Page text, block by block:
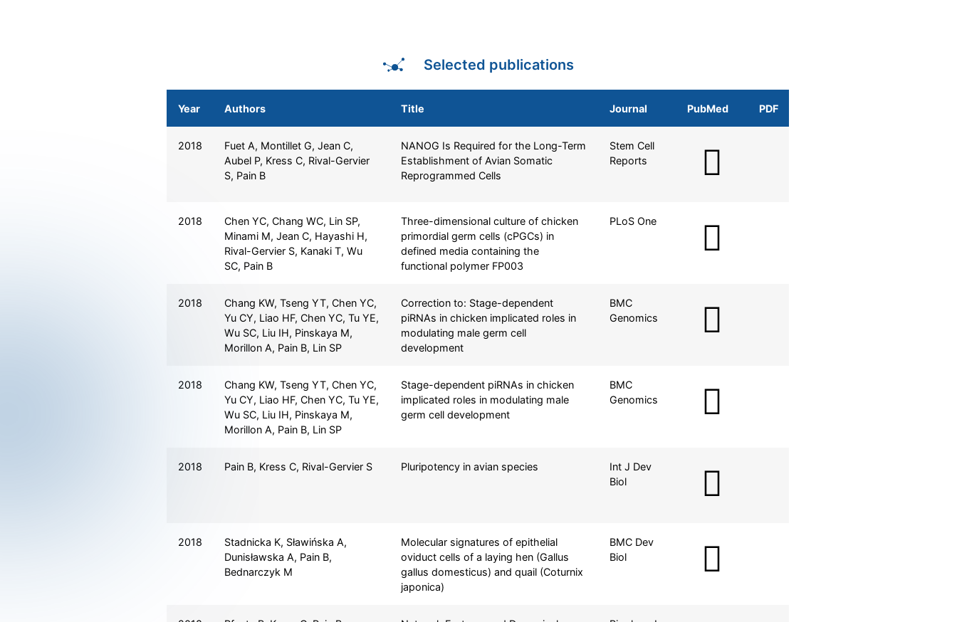
Selected publications
Year Authors Title Journal PubMed PDF
2018
Fuet A, Montillet G, Jean C,
Aubel P, Kress C, Rival-Gervier
S, Pain B
NANOG Is Required for the Long-Term
Establishment of Avian Somatic
Reprogrammed Cells
Stem Cell
Reports
2018
Chen YC, Chang WC, Lin SP,
Minami M, Jean C, Hayashi H,
Rival-Gervier S, Kanaki T, Wu
SC, Pain B
Three-dimensional culture of chicken
primordial germ cells (cPGCs) in
defined media containing the
functional polymer FP003
PLoS One
2018
Chang KW, Tseng YT, Chen YC,
Yu CY, Liao HF, Chen YC, Tu YE,
Wu SC, Liu IH, Pinskaya M,
Morillon A, Pain B, Lin SP
Correction to: Stage-dependent
piRNAs in chicken implicated roles in
modulating male germ cell
development
BMC
Genomics
2018
Chang KW, Tseng YT, Chen YC,
Yu CY, Liao HF, Chen YC, Tu YE,
Wu SC, Liu IH, Pinskaya M,
Morillon A, Pain B, Lin SP
Stage-dependent piRNAs in chicken
implicated roles in modulating male
germ cell development
BMC
Genomics
2018 Pain B, Kress C, Rival-Gervier S Pluripotency in avian species
Int J Dev
Biol
2018
Stadnicka K, Sławińska A,
Dunisławska A, Pain B,
Bednarczyk M
Molecular signatures of epithelial
oviduct cells of a laying hen (Gallus
gallus domesticus) and quail (Coturnix
japonica)
BMC Dev
Biol